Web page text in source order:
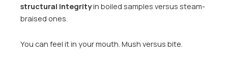
structural integrityin boiled samples versus steam-
braised ones.
You can feel it in your mouth. Mush versus bite.